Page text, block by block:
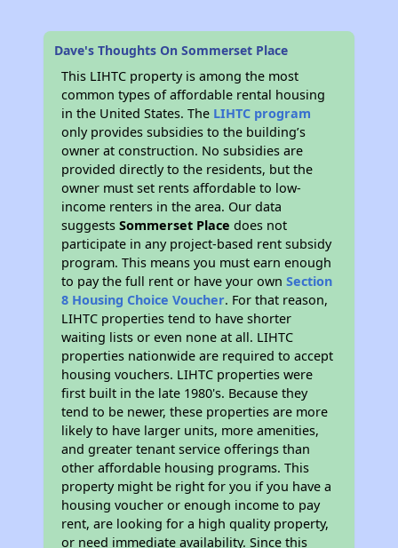
Dave's Thoughts On Sommerset Place
This LIHTC property is among the most
common types of affordable rental housing
in the United States. The LIHTC program
only provides subsidies to the building’s
owner at construction. No subsidies are
provided directly to the residents, but the
owner must set rents affordable to low-
income renters in the area. Our data
suggestsSommerset Place does not
participate in any project-based rent subsidy
program. This means you must earn enough
to pay the full rent or have your ownSection
8 Housing Choice Voucher. For that reason,
LIHTC properties tend to have shorter
waiting lists or even none at all. LIHTC
properties nationwide are required to accept
housing vouchers. LIHTC properties were
first built in the late 1980's. Because they
tend to be newer, these properties are more
likely to have larger units, more amenities,
and greater tenant service offerings than
other affordable housing programs. This
property might be right for you if you have a
housing voucher or enough income to pay
rent, are looking for a high quality property,
or need immediate availability. Since this